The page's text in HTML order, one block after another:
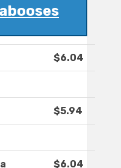
$6.04
$5.94
$6.04